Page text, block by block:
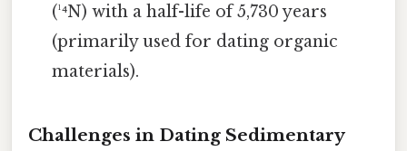
(¹⁴N) with a half-life of 5,730 years
(primarily used for dating organic
materials).
Challenges in Dating Sedimentary